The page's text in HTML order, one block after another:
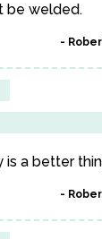
be welded.
a better